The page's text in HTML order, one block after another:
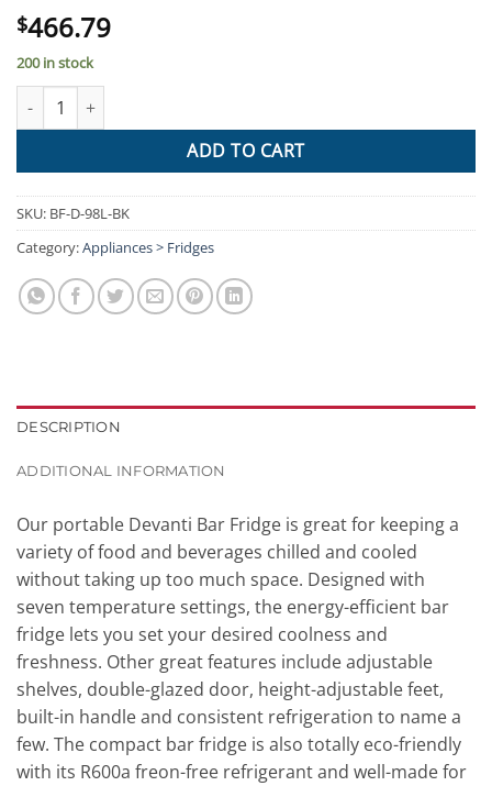
$466.79
200 in stock
Devanti 98L Bar Fridge Glass Door Mini Freezer Fridges
ADD TO CART
SKU: BF-D-98L-BK
Category:Appliances > Fridges
DESCRIPTION
ADDITIONAL INFORMATION
Our portable Devanti Bar Fridge is great for keeping a
variety of food and beverages chilled and cooled
without taking up too much space. Designed with
seven temperature settings, the energy-efficient bar
fridge lets you set your desired coolness and
freshness. Other great features include adjustable
shelves, double-glazed door, height-adjustable feet,
built-in handle and consistent refrigeration to name a
few. The compact bar fridge is also totally eco-friendly
with its R600a freon-free refrigerant and well-made for